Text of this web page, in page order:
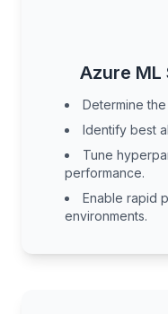
Azure
Determine
Identify best
Tune
performance.
Enable rapid
environments.